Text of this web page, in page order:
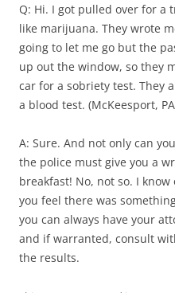
Q: Hi. I got pulled over for a
like marijuana. They wrote
going to let me go but the
up out the window, so they
car for a sobriety test. They
a blood test. (McKeesport,
A: Sure. And not only can
the police must give you a
breakfast! No, not so. I
you feel there was
you can always have your
and if warranted, consult
the results.